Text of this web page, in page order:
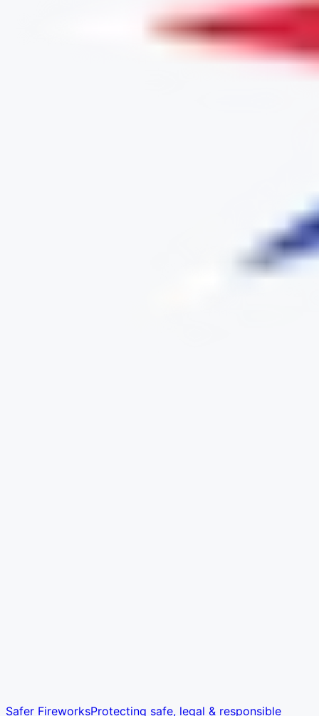
Safer FireworksProtecting safe, legal & responsible